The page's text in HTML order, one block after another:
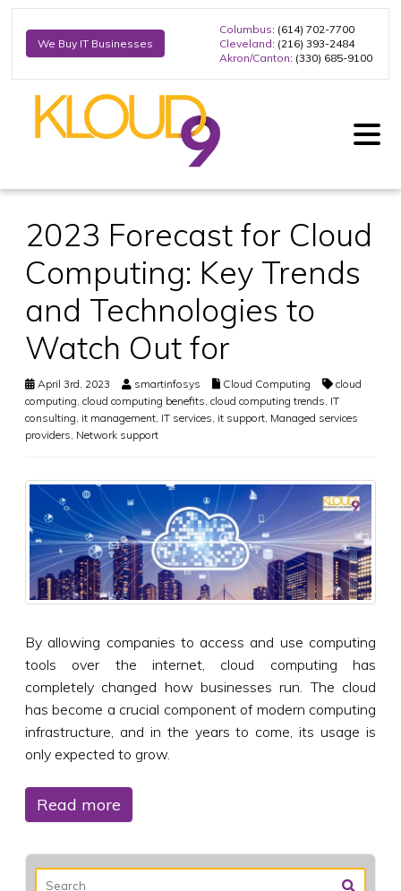
We Buy IT Businesses
Columbus: (614) 702-7700
Cleveland: (216) 393-2484
Akron/Canton: (330) 685-9100
2023 Forecast for Cloud
Computing: Key Trends
and Technologies to
Watch Out for
April 3rd, 2023 smartinfosys Cloud Computing
cloud
computing cloud computing benefits cloud computing trends IT
consulting it management IT services it support Managed services
providers Network support
By allowing companies to access and use computing
tools over the internet, cloud computing has
completely changed how businesses run. The cloud
has become a crucial component of modern computing
infrastructure, and in the years to come, its usage is
only expected to grow.
Read more